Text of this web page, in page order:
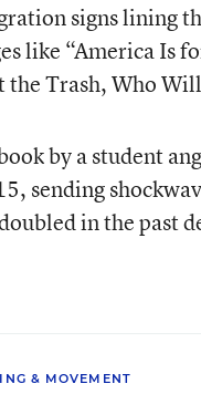
signs lining
like “America Is
the Trash, Who
by a student
sending
in the past
& MOVEMENT